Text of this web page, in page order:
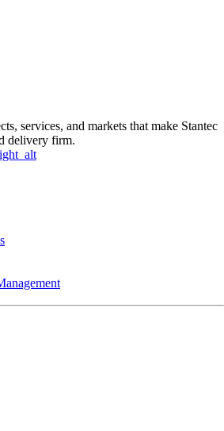
services, and markets that make Stantec
delivery firm.